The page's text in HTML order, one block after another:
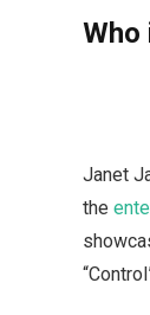
Who
Janet
the